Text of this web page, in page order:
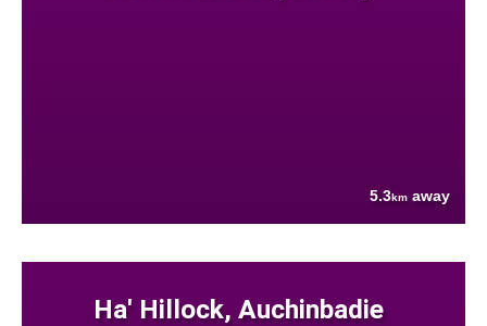
5.3km away
Ha' Hillock, Auchinbadie